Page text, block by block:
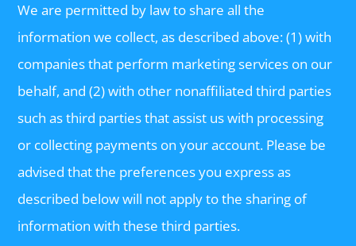
We are permitted by law to share all the
information we collect, as described above: (1) with
companies that perform marketing services on our
behalf, and (2) with other nonaffiliated third parties
such as third parties that assist us with processing
or collecting payments on your account. Please be
advised that the preferences you express as
described below will not apply to the sharing of
information with these third parties.